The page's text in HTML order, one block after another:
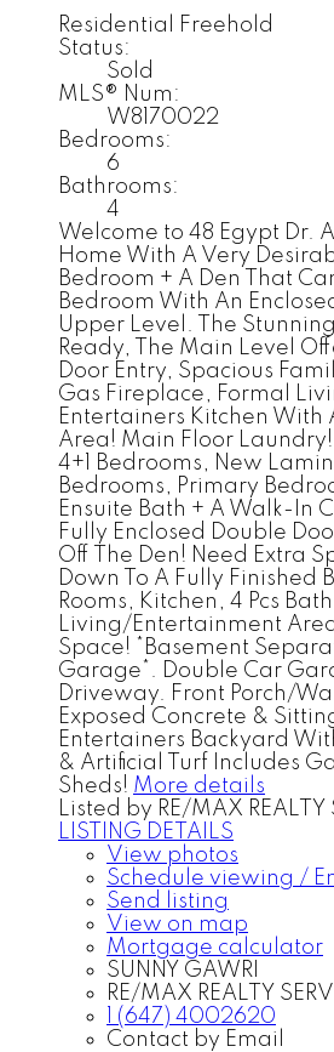
Residential Freehold
Status:
Sold
MLS® Num:
W8170022
Bedrooms:
6
Bathrooms:
4
Welcome to 48 Egypt Dr.
Home With A Very
Bedroom + A Den That
Bedroom With An
Upper Level. The
Ready, The Main Level
Door Entry, Spacious
Gas Fireplace, Formal
Entertainers Kitchen With
Area! Main Floor
4+1 Bedrooms, New
Bedrooms, Primary
Ensuite Bath + A Walk-In
Fully Enclosed Double
Off The Den! Need Extra
Down To A Fully Finished
Rooms, Kitchen, 4 Pcs
Living/Entertainment
Space! *Basement
Garage*. Double Car
Driveway. Front Porch/
Exposed Concrete &
Entertainers Backyard
& Artificial Turf Includes
Sheds! More details
Listed by RE/MAX REALTY
LISTING DETAILS
View photos
Schedule viewing /
Send listing
View on map
Mortgage calculator
SUNNY GAWRI
RE/MAX REALTY
1 (647) 4002620
Contact by Email